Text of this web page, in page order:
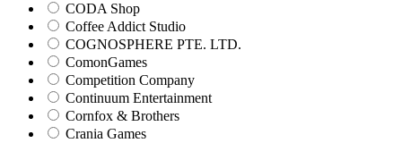
CODA Shop
Coffee Addict Studio
COGNOSPHERE PTE. LTD.
ComonGames
Competition Company
Continuum Entertainment
Cornfox & Brothers
Crania Games